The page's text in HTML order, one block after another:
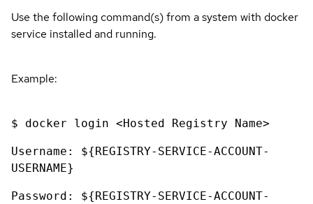
Use the following command(s) from a system with docker
service installed and running.
Example:
$ docker login <Hosted Registry Name>
Username: ${REGISTRY-SERVICE-ACCOUNT-
USERNAME}
Password: ${REGISTRY-SERVICE-ACCOUNT-